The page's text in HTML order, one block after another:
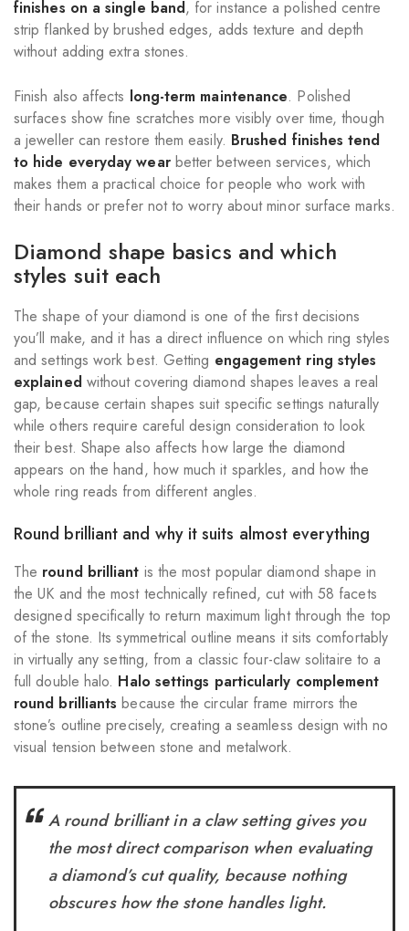
finishes on a single band, for instance a polished centre
strip flanked by brushed edges, adds texture and depth
without adding extra stones.
Finish also affects long-term maintenance. Polished
surfaces show fine scratches more visibly over time, though
a jeweller can restore them easily. Brushed finishes tend
to hide everyday wearbetter between services, which
makes them a practical choice for people who work with
their hands or prefer not to worry about minor surface marks.
Diamond shape basics and which
styles suit each
The shape of your diamond is one of the first decisions
you’ll make, and it has a direct influence on which ring styles
and settings work best. Getting engagement ring styles
explained without covering diamond shapes leaves a real
gap, because certain shapes suit specific settings naturally
while others require careful design consideration to look
their best. Shape also affects how large the diamond
appears on the hand, how much it sparkles, and how the
whole ring reads from different angles.
Round brilliant and why it suits almost everything
The round brilliant is the most popular diamond shape in
the UK and the most technically refined, cut with 58 facets
designed specifically to return maximum light through the top
of the stone. Its symmetrical outline means it sits comfortably
in virtually any setting, from a classic four-claw solitaire to a
full double halo. Halo settings particularly complement
round brilliants because the circular frame mirrors the
stone’s outline precisely, creating a seamless design with no
visual tension between stone and metalwork.
A round brilliant in a claw setting gives you
the most direct comparison when evaluating
a diamond’s cut quality, because nothing
obscures how the stone handles light.